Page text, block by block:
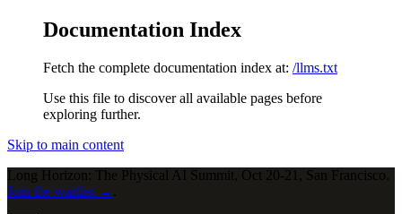
Documentation Index
Fetch the complete documentation index at: /llms.txt
Use this file to discover all available pages before
exploring further.
Skip to main content
Long Horizon: The Physical AI Summit, Oct 20-21, San Francisco.
Join the waitlist →